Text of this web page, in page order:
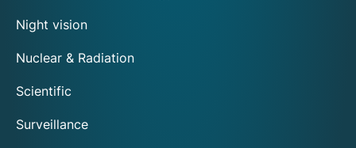
Night vision
Nuclear & Radiation
Scientific
Surveillance